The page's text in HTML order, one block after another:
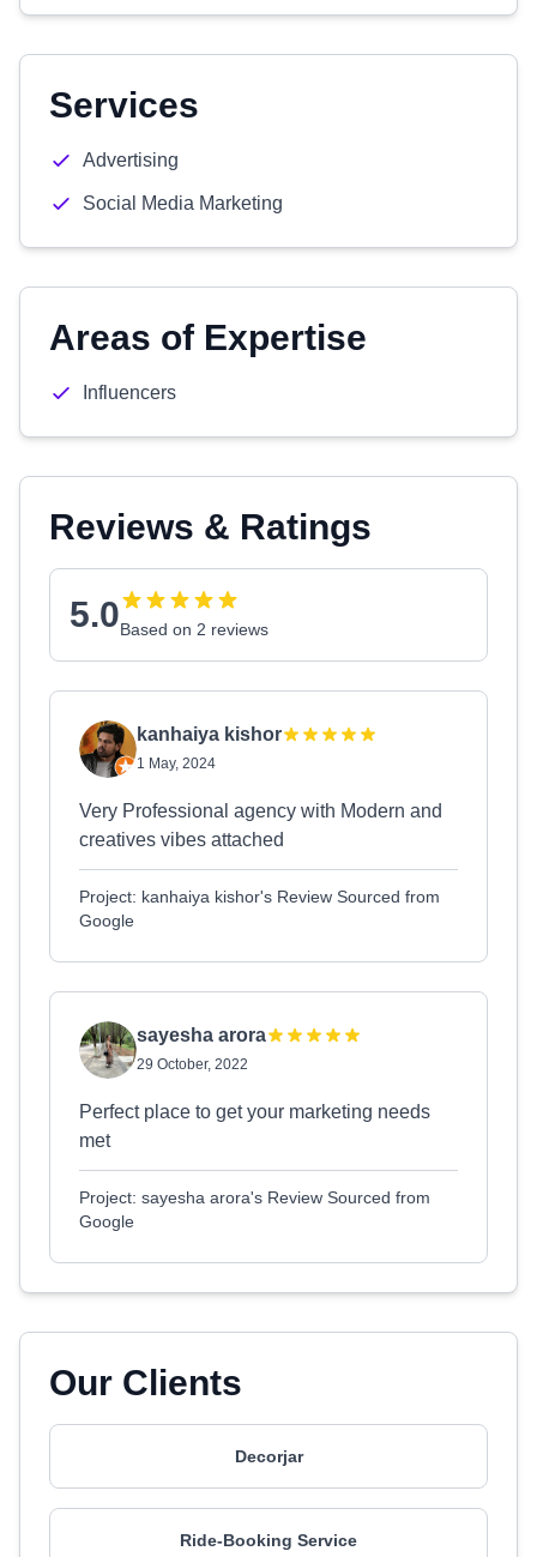
Services
Advertising
Social Media Marketing
Areas of Expertise
Influencers
Reviews & Ratings
5.0Based on 2 reviews
kanhaiya kishor
1 May, 2024
Very Professional agency with Modern and
creatives vibes attached
Project: kanhaiya kishor's Review Sourced from
Google
sayesha arora
29 October, 2022
Perfect place to get your marketing needs
met
Project: sayesha arora's Review Sourced from
Google
Our Clients
Decorjar
Ride-Booking Service